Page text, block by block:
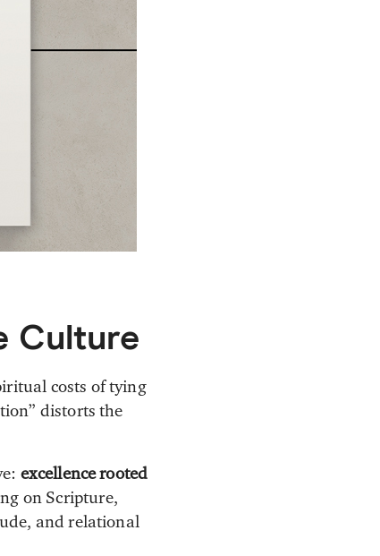
Culture
costs of tying
distorts the
excellence rooted
on Scripture,
and relational